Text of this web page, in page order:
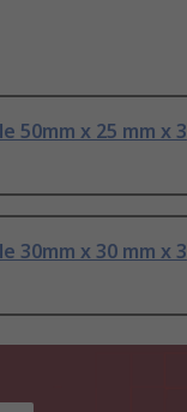
50mm x 25 mm x 3
30mm x 30 mm x 3